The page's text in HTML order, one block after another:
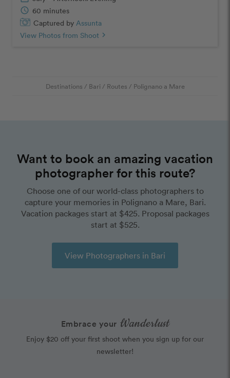
schedule 60 minutes
Captured by Assunta
View Photos from Shoot chevron_right
Destinations / Bari / Routes / Polignano a Mare
Want to book an amazing vacation
photographer for this route?
Choose one of our world-class photographers to
capture your memories in Polignano a Mare, Bari.
Vacation packages start at $425. Proposal packages
start at $525.
View Photographers in Bari
Embrace your Wanderlust
Enjoy $20 off your first shoot when you sign up for our
newsletter!